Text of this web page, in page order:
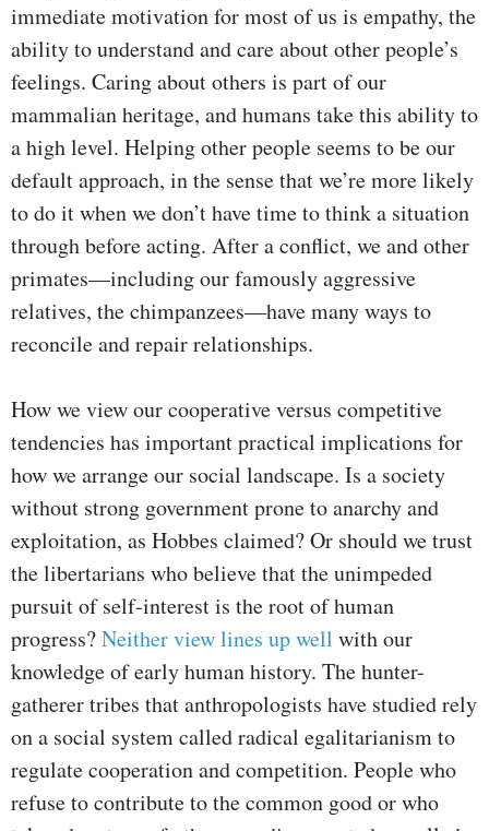
immediate motivation for most of us is empathy, the
ability to understand and care about other people’s
feelings. Caring about others is part of our
mammalian heritage, and humans take this ability to
a high level. Helping other people seems to be our
default approach, in the sense that we’re more likely
to do it when we don’t have time to think a situation
through before acting. After a conflict, we and other
primates—including our famously aggressive
relatives, the chimpanzees—have many ways to
reconcile and repair relationships.
How we view our cooperative versus competitive
tendencies has important practical implications for
how we arrange our social landscape. Is a society
without strong government prone to anarchy and
exploitation, as Hobbes claimed? Or should we trust
the libertarians who believe that the unimpeded
pursuit of self-interest is the root of human
progress?Neither view lines up well with our
knowledge of early human history. The hunter-
gatherer tribes that anthropologists have studied rely
on a social system called radical egalitarianism to
regulate cooperation and competition. People who
refuse to contribute to the common good or who